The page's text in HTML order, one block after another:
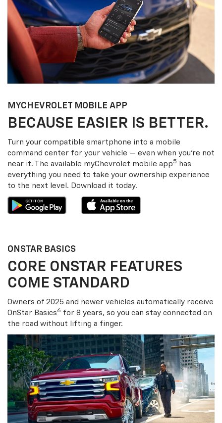
MYCHEVROLET MOBILE APP
BECAUSE EASIER IS BETTER.
Turn your compatible smartphone into a mobile
command center for your vehicle — even when you’re not
near it. The available myChevrolet mobile app5
has
everything you need to take your ownership experience
to the next level. Download it today.
ONSTAR BASICS
CORE ONSTAR FEATURES
COME STANDARD
Owners of 2025 and newer vehicles automatically receive
OnStar Basics6 for 8 years, so you can stay connected on
the road without lifting a finger.